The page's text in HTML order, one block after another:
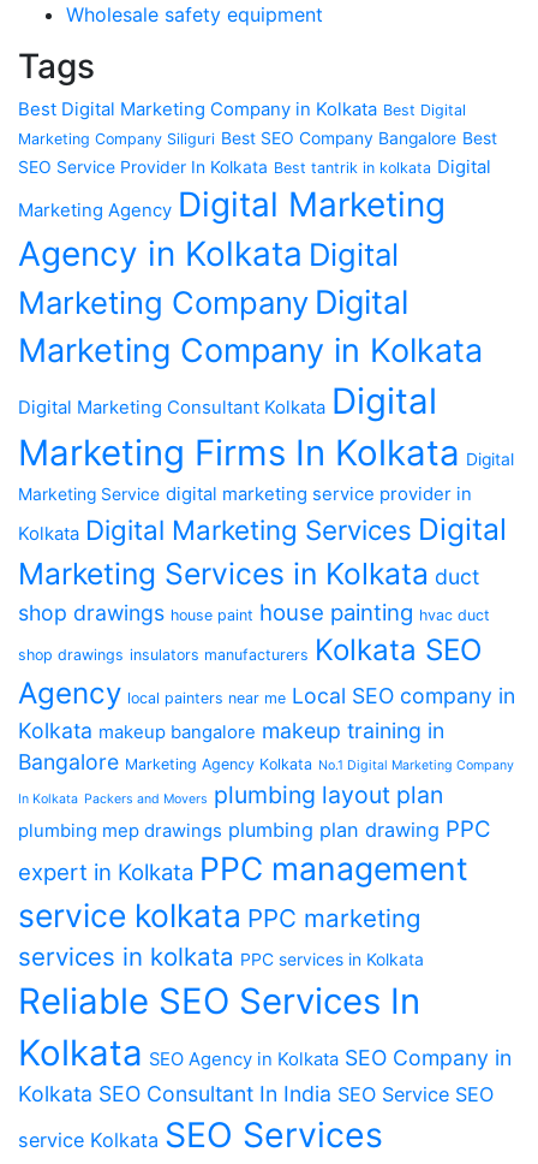
Wholesale safety equipment
Tags
Best Digital Marketing Company in Kolkata Best Digital
Marketing Company Siliguri Best SEO Company Bangalore Best
SEO Service Provider In Kolkata Best tantrik in kolkata Digital
Marketing Agency Digital Marketing
Agency in Kolkata Digital
Marketing Company Digital
Marketing Company in Kolkata
Digital Marketing Consultant Kolkata Digital
Marketing Firms In Kolkata Digital
Marketing Service digital marketing service provider in
Kolkata Digital Marketing Services Digital
Marketing Services in Kolkata duct
shop drawings house paint house painting hvac duct
shop drawings insulators manufacturers Kolkata SEO
Agency local painters near me Local SEO company in
Kolkata makeup bangalore makeup training in
Bangalore Marketing Agency Kolkata No.1 Digital Marketing Company
In Kolkata Packers and Movers plumbing layout plan
plumbing mep drawings plumbing plan drawing PPC
expert in Kolkata PPC management
service kolkata PPC marketing
services in kolkata PPC services in Kolkata
Reliable SEO Services In
Kolkata SEO Agency in Kolkata SEO Company in
Kolkata SEO Consultant In India SEO Service SEO
service Kolkata SEO Services